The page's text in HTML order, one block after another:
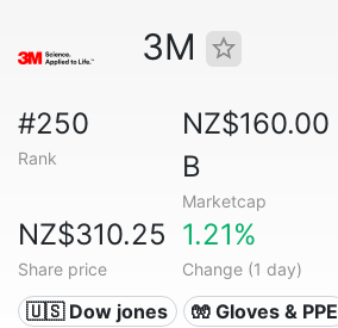
3M
#250
Rank
NZ$160.00
B
Marketcap
NZ$310.25
Share price
1.21%
Change (1 day)
🇺🇸 Dow jones 🧤 Gloves & PPE